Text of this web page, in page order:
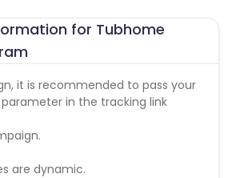
for Tubhome
it is recommended to pass your
in the tracking link
are dynamic.